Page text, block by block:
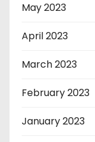
May 2023
April 2023
March 2023
February 2023
January 2023